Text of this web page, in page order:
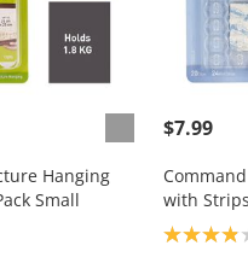
Hanging
Small
4.7
$7.99
with Strips
Product